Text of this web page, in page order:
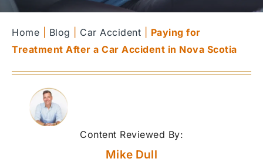
Home Blog Car Accident
Paying for
Treatment After a Car Accident in Nova Scotia
Content Reviewed By:
Mike Dull